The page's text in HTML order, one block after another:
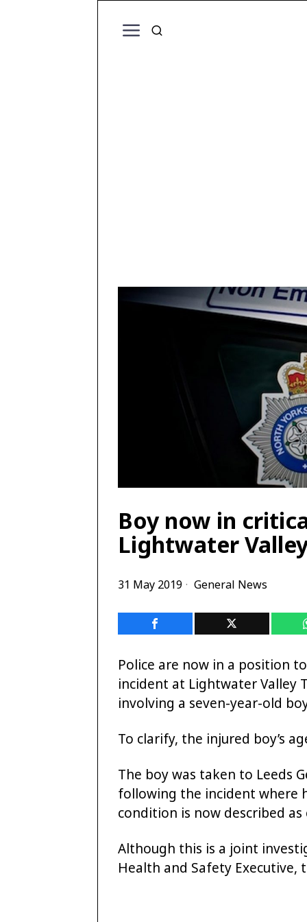
Boy now in
Lightwater
31 May 2019 General News
Police are now in a position
incident at Lightwater Valley
involving a seven-year-old
To clarify, the injured boy’s
The boy was taken to Leeds
following the incident where
condition is now described as
Although this is a joint
Health and Safety Executive,